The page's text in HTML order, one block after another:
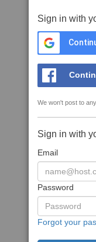
Sign in with
We won't post to
Sign in with
Email
Password
Forgot your